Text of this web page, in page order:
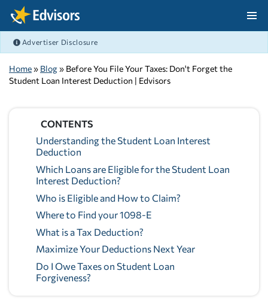
Skip Navigation
Advertiser Disclosure
Home» Blog» Before You File Your Taxes: Don't Forget the
Student Loan Interest Deduction | Edvisors
CONTENTS
Understanding the Student Loan Interest
Deduction
Which Loans are Eligible for the Student Loan
Interest Deduction?
Who is Eligible and How to Claim?
Where to Find your 1098-E
What is a Tax Deduction?
Maximize Your Deductions Next Year
Do I Owe Taxes on Student Loan
Forgiveness?